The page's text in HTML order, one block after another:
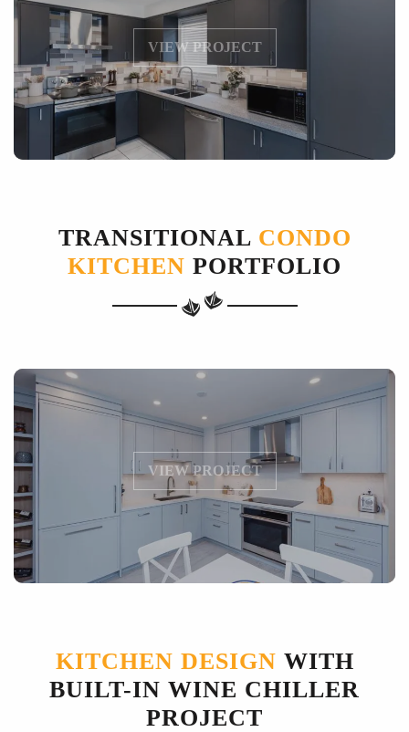
VIEW PROJECT
TRANSITIONAL CONDO
KITCHEN PORTFOLIO
VIEW PROJECT
KITCHEN DESIGN WITH
BUILT-IN WINE CHILLER
PROJECT